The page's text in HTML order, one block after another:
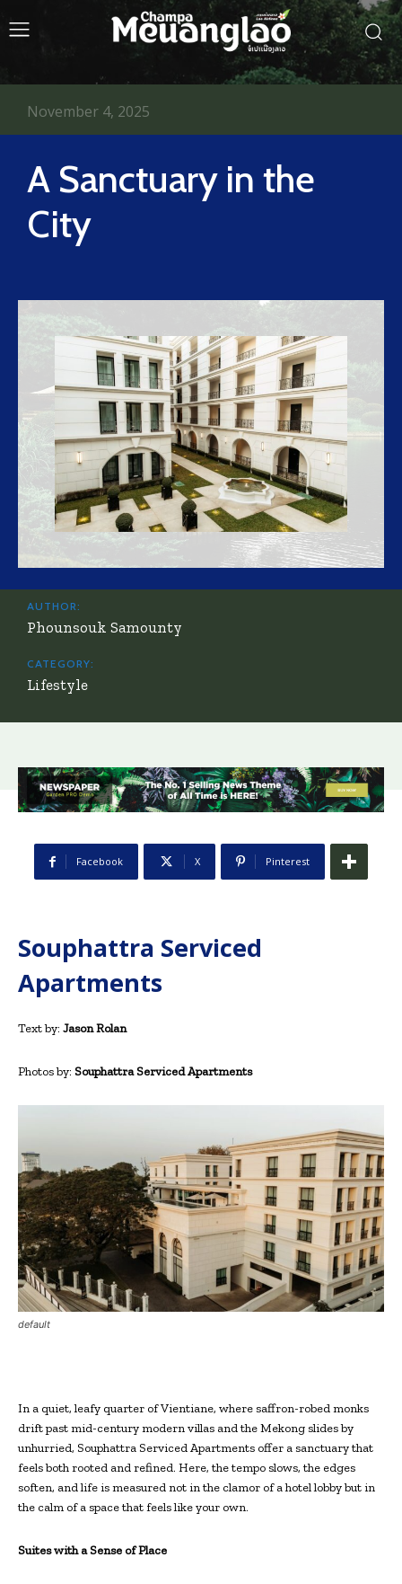
A Sanctuary in the
City
November 4, 2025
AUTHOR:
Phounsouk Samounty
CATEGORY:
Lifestyle
Facebook X Pinterest
Souphattra Serviced
Apartments
Text by: Jason Rolan
Photos by: Souphattra Serviced Apartments
default
In a quiet, leafy quarter of Vientiane, where saffron-robed monks
drift past mid-century modern villas and the Mekong slides by
unhurried, Souphattra Serviced Apartments offer a sanctuary that
feels both rooted and refined. Here, the tempo slows, the edges
soften, and life is measured not in the clamor of a hotel lobby but in
the calm of a space that feels like your own.
Suites with a Sense of Place